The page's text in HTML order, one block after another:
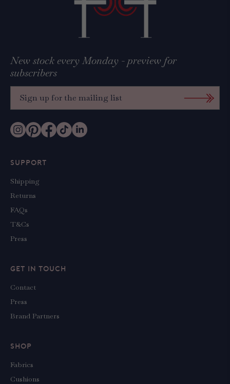
New stock every Monday - preview for
subscribers
SUPPORT
Shipping
Returns
FAQs
T&Cs
Press
GET IN TOUCH
Contact
Press
Brand Partners
SHOP
Fabrics
Cushions